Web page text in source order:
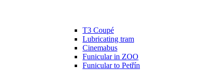
T3 Coupé
Lubricating tram
Cinemabus
Funicular in ZOO
Funicular to Petřín